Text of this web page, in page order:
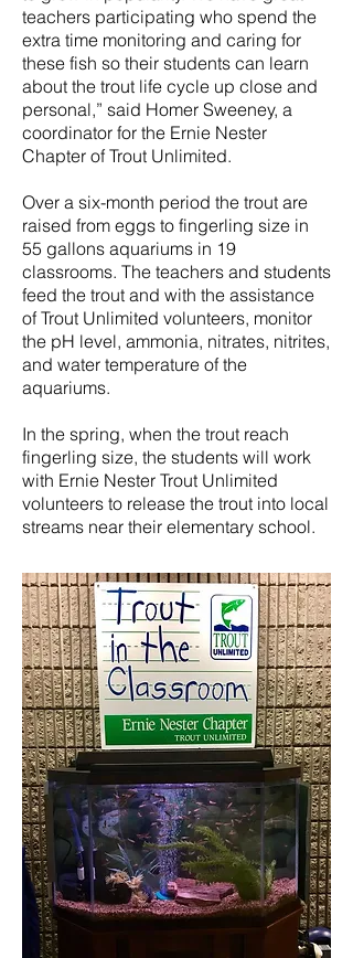
teachers participating who spend the
extra time monitoring and caring for
these fish so their students can learn
about the trout life cycle up close and
personal,” said Homer Sweeney, a
coordinator for the Ernie Nester
Chapter of Trout Unlimited.
Over a six-month period the trout are
raised from eggs to fingerling size in
55 gallons aquariums in 19
classrooms. The teachers and students
feed the trout and with the assistance
of Trout Unlimited volunteers, monitor
the pH level, ammonia, nitrates, nitrites,
and water temperature of the
aquariums.
In the spring, when the trout reach
fingerling size, the students will work
with Ernie Nester Trout Unlimited
volunteers to release the trout into local
streams near their elementary school.